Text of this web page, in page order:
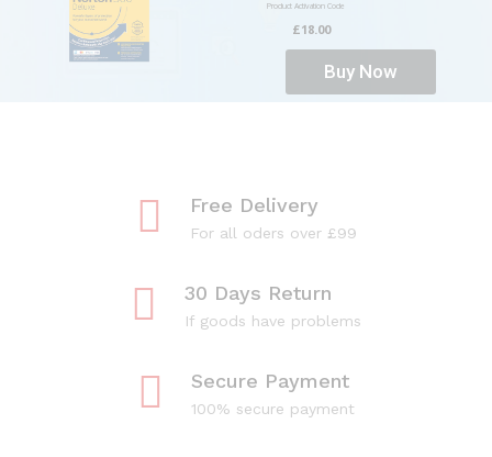
£18.00
Buy Now
Product Activation Code
Free Delivery
For all oders over £99
30 Days Return
If goods have problems
Secure Payment
100% secure payment